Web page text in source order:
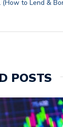
to Lend &
POSTS